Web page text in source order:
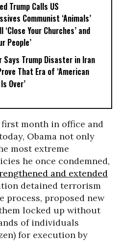
Trump Calls US
Communist ‘Animals’
‘Close Your Churches’ and
People’
Says Trump Disaster in Iran
That Era of ‘American
Over’
month in office and
Obama not only
most extreme
he once condemned,
and extended
detained terrorism
process, proposed new
locked up without
of individuals
for execution by